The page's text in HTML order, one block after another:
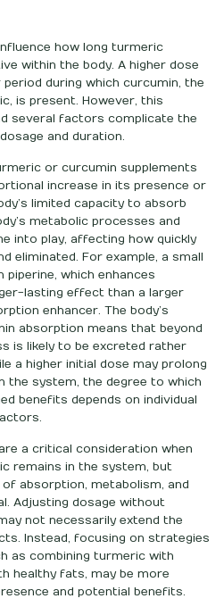
how long turmeric
within the body. A higher dose
during which curcumin, the
is present. However, this
several factors complicate the
and duration.
or curcumin supplements
increase in its presence or
limited capacity to absorb
metabolic processes and
into play, affecting how quickly
eliminated. For example, a small
which enhances
lasting effect than a larger
enhancer. The body’s
absorption means that beyond
is likely to be excreted rather
a higher initial dose may prolong
the system, the degree to which
benefits depends on individual
a critical consideration when
remains in the system, but
absorption, metabolism, and
Adjusting dosage without
not necessarily extend the
Instead, focusing on strategies
as combining turmeric with
healthy fats, may be more
and potential benefits.